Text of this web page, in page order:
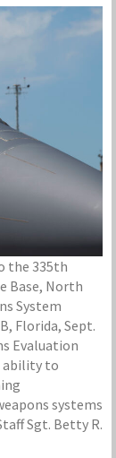
the 335th
Base, North
System
Florida, Sept.
Evaluation
ability to
systems
Sgt. Betty R.